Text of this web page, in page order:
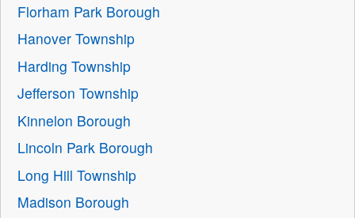
Florham Park Borough
Hanover Township
Harding Township
Jefferson Township
Kinnelon Borough
Lincoln Park Borough
Long Hill Township
Madison Borough